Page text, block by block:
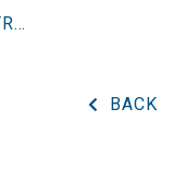
A NEW DEVICE FOR THE TREATMENT OF ENURESIS? AN INTERVIEW WITH DR. UBIRAJARA BARROSO
BACK